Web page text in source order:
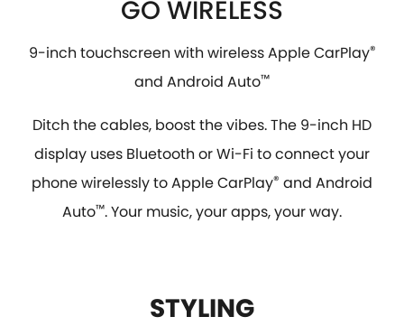
GO WIRELESS
9-inch touchscreen with wireless Apple CarPlay®
and Android Auto™
Ditch the cables, boost the vibes. The 9-inch HD
display uses Bluetooth or Wi-Fi to connect your
phone wirelessly to Apple CarPlay® and Android
Auto™. Your music, your apps, your way.
STYLING